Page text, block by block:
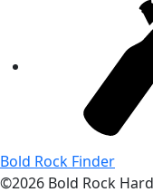
Bold Rock Finder
©2026 Bold Rock